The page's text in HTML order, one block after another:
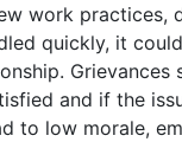
work practices,
quickly, it
Grievances
and if the
to low morale,